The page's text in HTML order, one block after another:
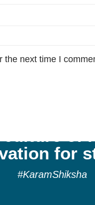
the next time I
for
#KaramShiksha